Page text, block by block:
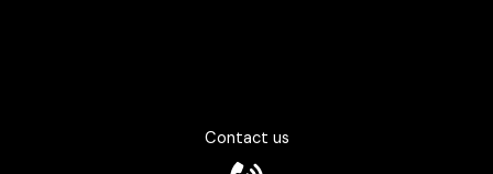
Contact us